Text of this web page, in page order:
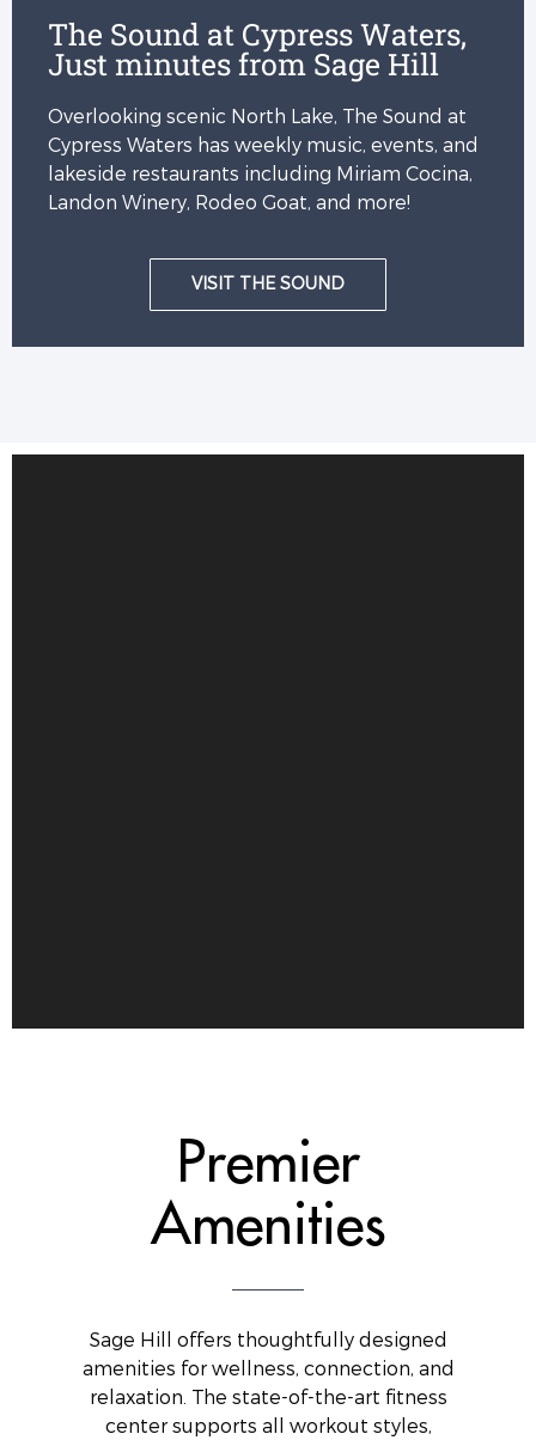
The Sound at Cypress Waters,
Just minutes from Sage Hill
Overlooking scenic North Lake, The Sound at
Cypress Waters has weekly music, events, and
lakeside restaurants including Miriam Cocina,
Landon Winery, Rodeo Goat, and more!
VISIT THE SOUND
Premier
Amenities
Sage Hill offers thoughtfully designed
amenities for wellness, connection, and
relaxation. The state-of-the-art fitness
center supports all workout styles,